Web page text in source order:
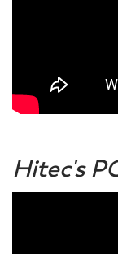
Hitec's